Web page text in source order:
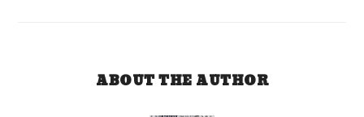
ABOUT THE AUTHOR